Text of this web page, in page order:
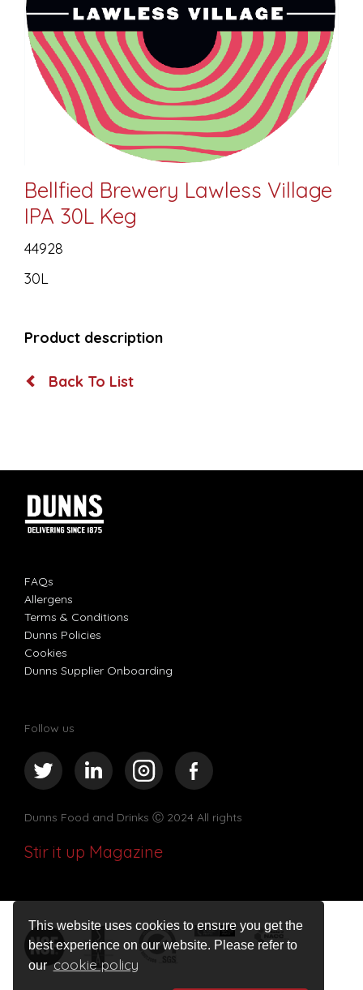
This website uses cookies to ensure you get the
best experience on our website. Please refer to
ourcookie policy
Bellfied Brewery Lawless Village
IPA 30L Keg
44928
30L
Product description
Back To List
FAQs
Allergens
Terms & Conditions
Dunns Policies
Cookies
Dunns Supplier Onboarding
Follow us
Dunns Food and Drinks Ⓒ 2024 All rights
Stir it up Magazine